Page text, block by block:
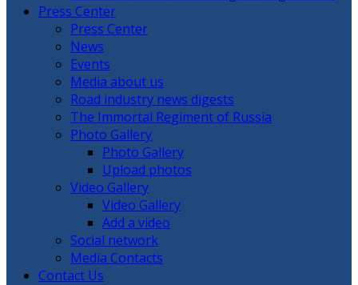
Press Center
Press Center
News
Events
Media about us
Road industry news digests
The Immortal Regiment of Russia
Photo Gallery
Photo Gallery
Upload photos
Video Gallery
Video Gallery
Add a video
Social network
Media Contacts
Contact Us